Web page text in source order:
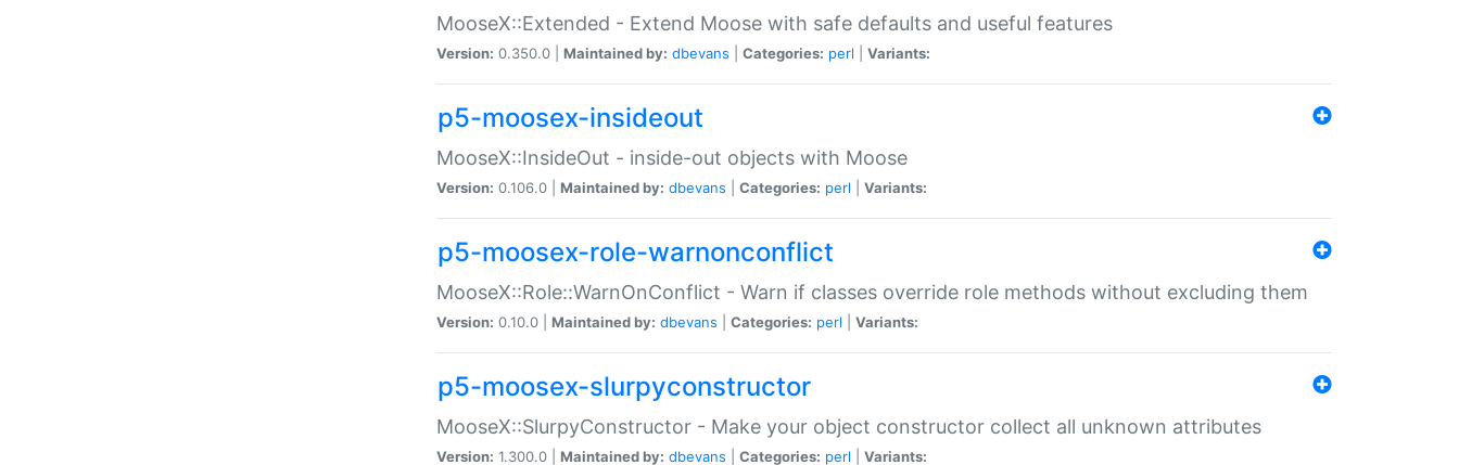
MooseX::Extended - Extend Moose with safe defaults and useful features
Version: 0.350.0 | Maintained by: dbevans Categories: perl Variants:
p5-moosex-insideout
MooseX::InsideOut - inside-out objects with Moose
Version: 0.106.0 | Maintained by: dbevans Categories: perl Variants:
p5-moosex-role-warnonconflict
MooseX::Role::WarnOnConflict - Warn if classes override role methods without excluding them
Version: 0.10.0 | Maintained by: dbevans Categories: perl Variants:
p5-moosex-slurpyconstructor
MooseX::SlurpyConstructor - Make your object constructor collect all unknown attributes
Version: 1.300.0 | Maintained by: dbevans Categories: perl Variants: